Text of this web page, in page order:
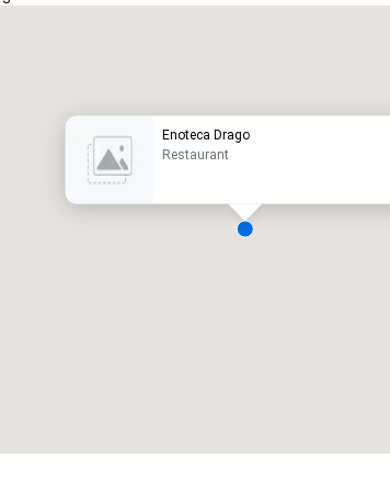
Enoteca Drago
Restaurant